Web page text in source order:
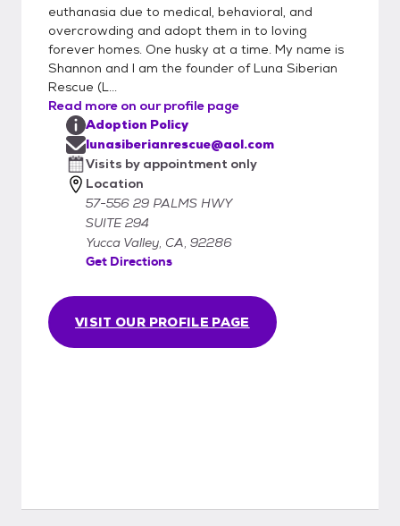
euthanasia due to medical, behavioral, and
overcrowding and adopt them in to loving
forever homes. One husky at a time. My name is
Shannon and I am the founder of Luna Siberian
Rescue (L...
Read more on our profile page
VISIT OUR PROFILE PAGE
Adoption Policy
lunasiberianrescue@aol.com
Visits by appointment only
Location
57-556 29 PALMS HWY
SUITE 294
Yucca Valley, CA, 92286
Get Directions